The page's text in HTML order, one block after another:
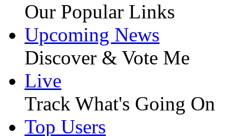
Our Popular Links
Upcoming News
Discover & Vote Me
Live
Track What's Going On
Top Users